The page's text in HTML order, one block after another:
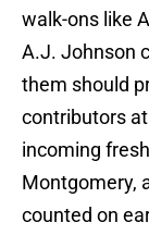
walk-ons like
A.J. Johnson
them should
contributors
incoming
Montgomery,
counted on